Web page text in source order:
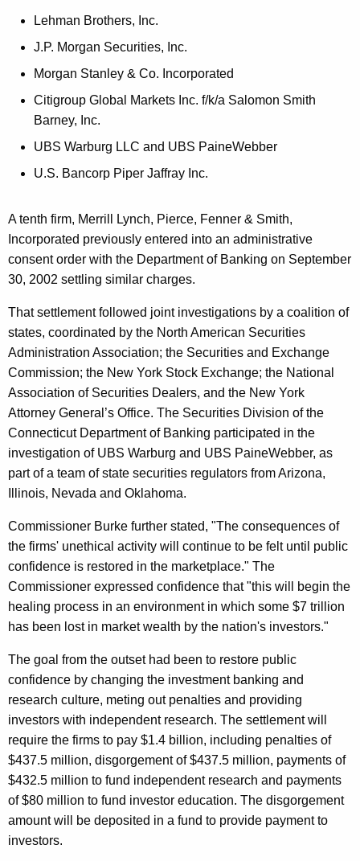
a
y
w
M
i
n
t
a
i
n
A
n
a
l
y
s
t
I
n
d
e
p
e
n
d
e
n
c
e
Lehman Brothers, Inc.
J.P. Morgan Securities, Inc.
Morgan Stanley & Co. Incorporated
Citigroup Global Markets Inc. f/k/a Salomon Smith
Barney, Inc.
UBS Warburg LLC and UBS PaineWebber
U.S. Bancorp Piper Jaffray Inc.
A tenth firm, Merrill Lynch, Pierce, Fenner & Smith,
Incorporated previously entered into an administrative
consent order with the Department of Banking on September
30, 2002 settling similar charges.
That settlement followed joint investigations by a coalition of
states, coordinated by the North American Securities
Administration Association; the Securities and Exchange
Commission; the New York Stock Exchange; the National
Association of Securities Dealers, and the New York
Attorney General’s Office. The Securities Division of the
Connecticut Department of Banking participated in the
investigation of UBS Warburg and UBS PaineWebber, as
part of a team of state securities regulators from Arizona,
Illinois, Nevada and Oklahoma.
Commissioner Burke further stated, "The consequences of
the firms' unethical activity will continue to be felt until public
confidence is restored in the marketplace." The
Commissioner expressed confidence that "this will begin the
healing process in an environment in which some $7 trillion
has been lost in market wealth by the nation's investors."
The goal from the outset had been to restore public
confidence by changing the investment banking and
research culture, meting out penalties and providing
investors with independent research. The settlement will
require the firms to pay $1.4 billion, including penalties of
$437.5 million, disgorgement of $437.5 million, payments of
$432.5 million to fund independent research and payments
of $80 million to fund investor education. The disgorgement
amount will be deposited in a fund to provide payment to
investors.